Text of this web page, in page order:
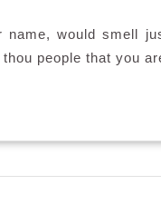
other
would smell
people that you